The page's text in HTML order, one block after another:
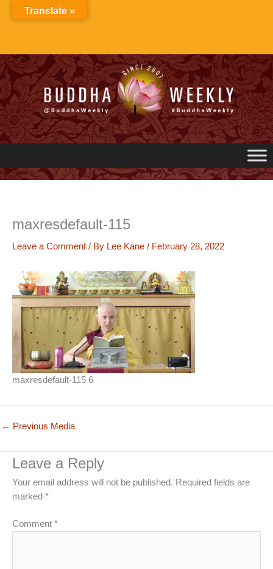
maxresdefault-115
Leave a Comment / By Lee Kane / February 28, 2022
maxresdefault-115 6
← Previous Media
Leave a Reply
Your email address will not be published. Required fields are
marked *
Comment *
Translate »